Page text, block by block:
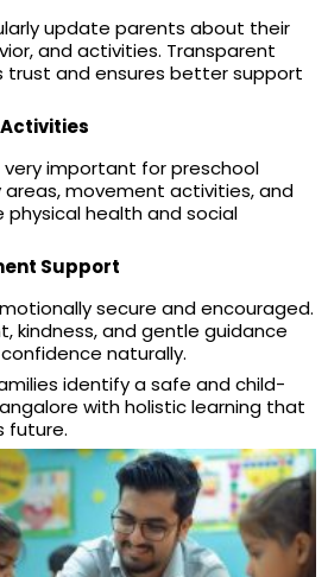
update parents about their
and activities. Transparent
trust and ensures better support
important for preschool
areas, movement activities, and
health and social
Support
secure and encouraged.
kindness, and gentle guidance
naturally.
identify a safe and child-
with holistic learning that
future.